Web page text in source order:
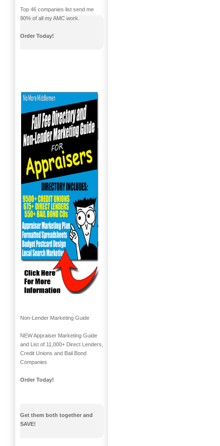
Top 46 companies list send me
90% of all my AMC work.
Order Today!
Non-Lender Marketing Guide
NEW Appraiser Marketing Guide
and List of 11,000+ Direct Lenders,
Credit Unions and Bail Bond
Companies
Order Today!
Get them both together and
SAVE!